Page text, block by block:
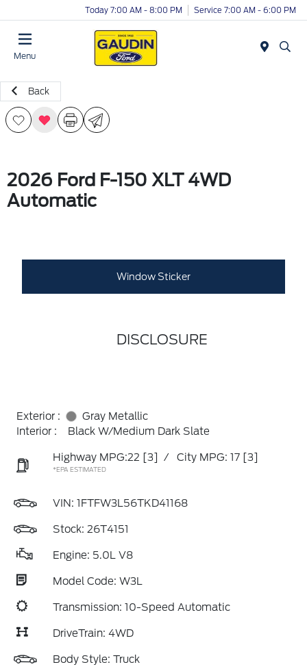
Today 7:00 AM - 8:00 PM Service 7:00 AM - 6:00 PM
Menu
Back
2026 Ford F-150 XLT 4WD
Automatic
Window Sticker
DISCLOSURE
Exterior :
Gray Metallic
Interior :
Black W/Medium Dark Slate
Highway MPG:22 [3] / City MPG: 17 [3]
*EPA ESTIMATED
VIN: 1FTFW3L56TKD41168
Stock: 26T4151
Engine: 5.0L V8
Model Code: W3L
Transmission: 10-Speed Automatic
DriveTrain: 4WD
Body Style: Truck